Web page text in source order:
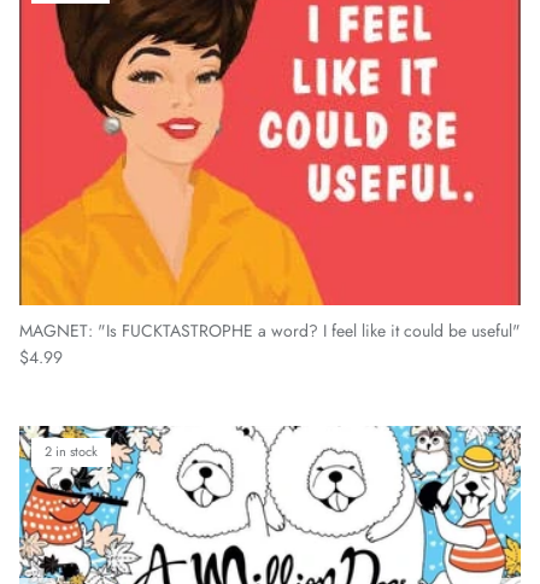
MAGNET: "Is FUCKTASTROPHE a word? I feel like it could be useful"
Regular price
$4.99
2 in stock